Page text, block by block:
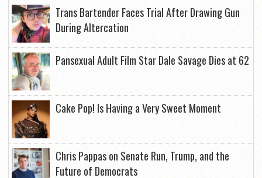
Trans Bartender Faces Trial After Drawing Gun
During Altercation
Pansexual Adult Film Star Dale Savage Dies at 62
Cake Pop! Is Having a Very Sweet Moment
Chris Pappas on Senate Run, Trump, and the
Future of Democrats